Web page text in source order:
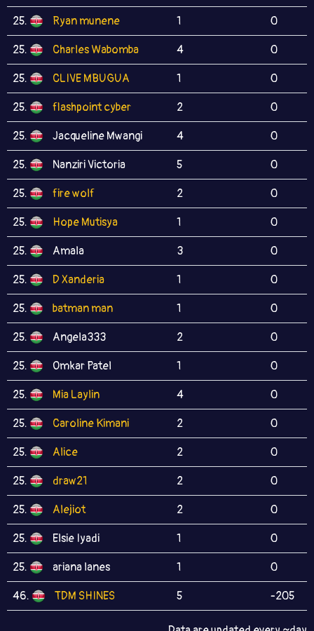
25. Ryan munene 1 0
25. Charles Wabomba 4 0
25. CLIVE MBUGUA 1 0
25. flashpoint cyber 2 0
25. Jacqueline Mwangi 4 0
25. Nanziri Victoria 5 0
25. fire wolf 2 0
25. Hope Mutisya 1 0
25. Amala 3 0
25. D Xanderia 1 0
25. batman man 1 0
25. Angela333 2 0
25. Omkar Patel 1 0
25. Mia Laylin 4 0
25. Caroline Kimani 2 0
25. Alice 2 0
25. draw21 2 0
25. Alejiot 2 0
25. Elsie Iyadi 1 0
25. ariana lanes 1 0
46. TDM SHINES 5 -205